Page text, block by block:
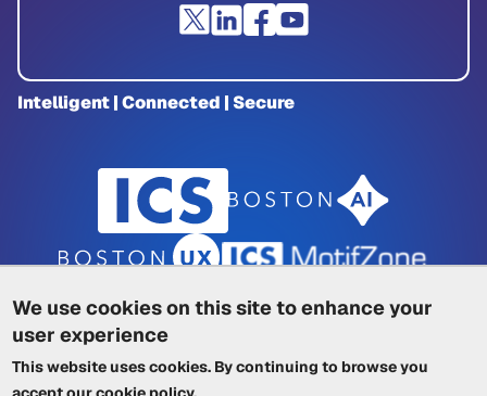
We use cookies on this site to enhance your
user experience
This website uses cookies. By continuing to browse you
Intelligent | Connected | Secure
Privacy Policy
Terms of Service
| Trademarks | Other ICSs